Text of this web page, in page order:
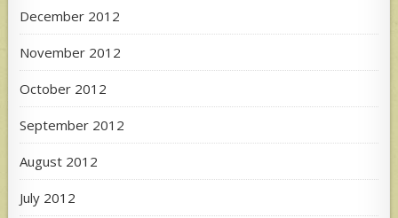
December 2012
November 2012
October 2012
September 2012
August 2012
July 2012